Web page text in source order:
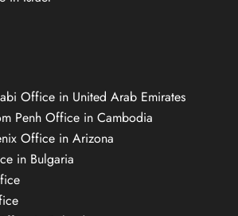
Office in United Arab Emirates
Penh Office in Cambodia
Office in Arizona
in Bulgaria